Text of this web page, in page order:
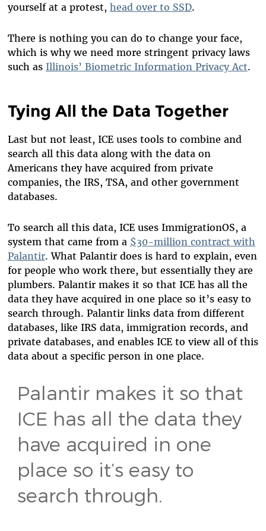
yourself at a protest, head over to SSD.
There is nothing you can do to change your face,
which is why we need more stringent privacy laws
such as Illinois’ Biometric Information Privacy Act.
Tying All the Data Together
Last but not least, ICE uses tools to combine and
search all this data along with the data on
Americans they have acquired from private
companies, the IRS, TSA, and other government
databases.
To search all this data, ICE uses ImmigrationOS, a
system that came from a $30-million contract with
Palantir. What Palantir does is hard to explain, even
for people who work there, but essentially they are
plumbers. Palantir makes it so that ICE has all the
data they have acquired in one place so it’s easy to
search through. Palantir links data from different
databases, like IRS data, immigration records, and
private databases, and enables ICE to view all of this
data about a specific person in one place.
Palantir makes it so that
ICE has all the data they
have acquired in one
place so it’s easy to
search through.